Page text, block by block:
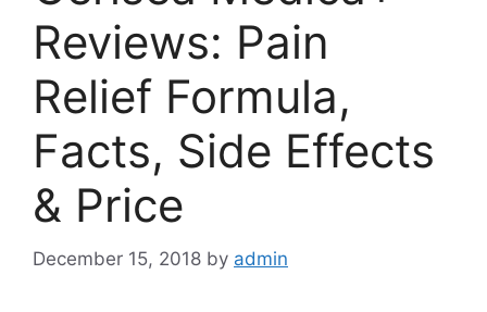
Reviews: Pain
Relief Formula,
Facts, Side Effects
& Price
December 15, 2018 by admin